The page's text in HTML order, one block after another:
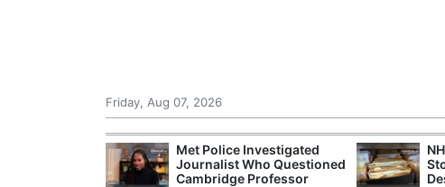
Friday, Aug 07, 2026
Met Police Investigated
Journalist Who Questioned
Cambridge Professor